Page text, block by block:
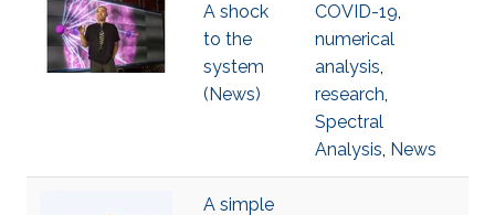
A shock
to the
system
(News)
COVID-19,
numerical
analysis,
research,
Spectral
Analysis, News
A simple